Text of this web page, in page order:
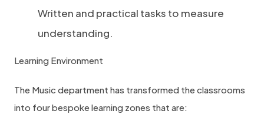
Written and practical tasks to measure
understanding.
Learning Environment
The Music department has transformed the classrooms
into four bespoke learning zones that are: